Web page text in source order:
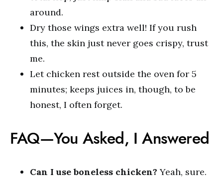
around.
Dry those wings extra well! If you rush
this, the skin just never goes crispy, trust
me.
Let chicken rest outside the oven for 5
minutes; keeps juices in, though, to be
honest, I often forget.
FAQ—You Asked, I Answered
Can I use boneless chicken? Yeah, sure.